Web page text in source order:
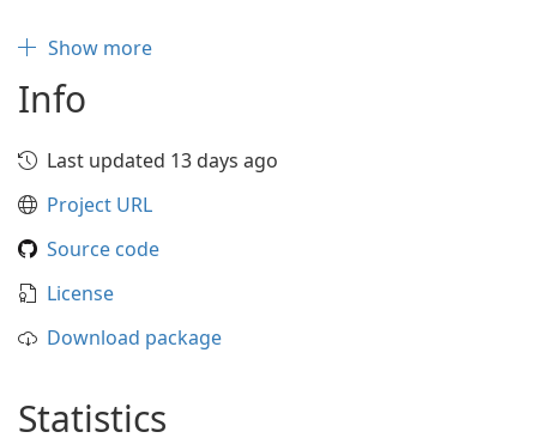
Show more
Info
Last updated 13 days ago
Project URL
Source code
License
Download package
Statistics